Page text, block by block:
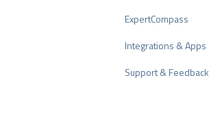
Partner Program
Recommendation
ExpertCompass
Integrations & Apps
CMS-Plugins
Support & Feedback